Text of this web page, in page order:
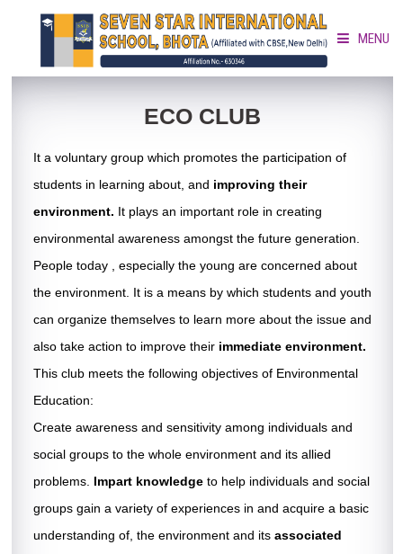
MENU
ABOUT »
ACADEMICS »
ACTIVITIES »
DOCUMENT CORNER »
HAPPENINGS »
CAREER »
CONTACT US
ECO CLUB
It a voluntary group which promotes the participation of
students in learning about, and improving their
environment. It plays an important role in creating
environmental awareness amongst the future generation.
People today , especially the young are concerned about
the environment. It is a means by which students and youth
can organize themselves to learn more about the issue and
also take action to improve their immediate environment.
This club meets the following objectives of Environmental
Education:
Create awareness and sensitivity among individuals and
social groups to the whole environment and its allied
problems. Impart knowledge to help individuals and social
groups gain a variety of experiences in and acquire a basic
understanding of, the environment and its associated